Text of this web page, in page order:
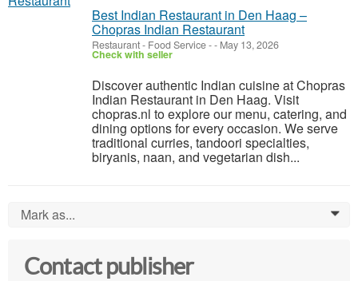
Best Indian Restaurant in Den Haag –
Chopras Indian Restaurant
Restaurant - Food Service-- May 13, 2026
Check with seller
Discover authentic Indian cuisine at Chopras
Indian Restaurant in Den Haag. Visit
chopras.nl to explore our menu, catering, and
dining options for every occasion. We serve
traditional curries, tandoori specialties,
biryanis, naan, and vegetarian dish...
Mark as... 0
Contact publisher